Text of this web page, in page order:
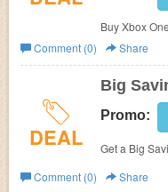
Buy Xbox
Beach!
Comment (0)
Share
DEAL
Big
Promo:
Get a Big
Comment (0)
Share